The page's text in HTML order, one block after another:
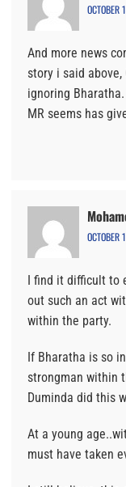
And more news
story i said above,
ignoring Bharatha.
MR seems has
I find it difficult to
out such an act
within the party.
If Bharatha is so
strongman within
Duminda did this
At a young
must have taken